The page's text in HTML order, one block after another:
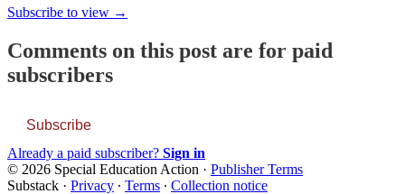
Subscribe to view →
Comments on this post are for paid
subscribers
Subscribe
Already a paid subscriber? Sign in
© 2026 Special Education Action · Publisher Terms
Substack · Privacy ∙ Terms ∙ Collection notice